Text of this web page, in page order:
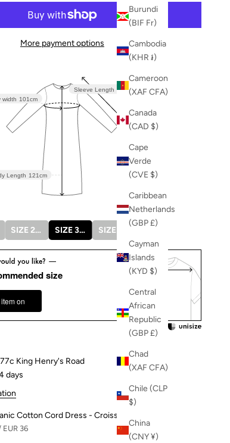
Burundi
(BIF Fr)
Cambodia
(KHR ៛)
Cameroon
(XAF CFA)
Canada
(CAD $)
Cape
Verde
(CVE $)
Caribbean
Netherlands
(GBP £)
Cayman
Islands
(KYD $)
Central
African
Republic
(GBP £)
Chad
(XAF CFA)
Chile (CLP
$)
China
(CNY ¥)
More payment options
Sleeve Length 63.5cm
Length 121cm
width 101cm
SIZE 2 / UK 10 / EUR 38 SIZE 3 / UK 12 / EUR 40
size
on
King Henry's Road
days
Cotton Cord Dress - Croissant
EUR 36